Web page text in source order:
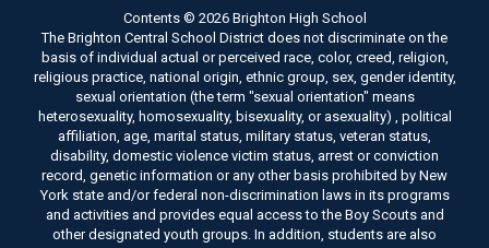
Contents © 2026 Brighton High School
The Brighton Central School District does not discriminate on the
basis of individual actual or perceived race, color, creed, religion,
religious practice, national origin, ethnic group, sex, gender identity,
sexual orientation (the term "sexual orientation" means
heterosexuality, homosexuality, bisexuality, or asexuality) , political
affiliation, age, marital status, military status, veteran status,
disability, domestic violence victim status, arrest or conviction
record, genetic information or any other basis prohibited by New
York state and/or federal non-discrimination laws in its programs
and activities and provides equal access to the Boy Scouts and
other designated youth groups. In addition, students are also